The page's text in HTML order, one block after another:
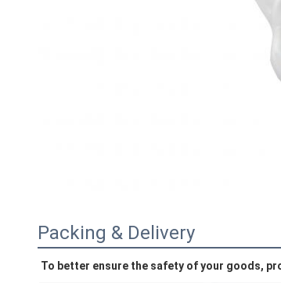
Packing & Delivery
To better ensure the safety of your goods,